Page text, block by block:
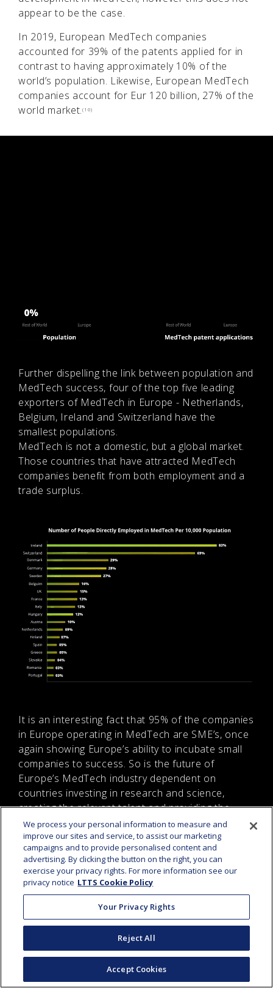
appear to be the case.
In 2019, European MedTech companies
accounted for 39% of the patents applied for in
contrast to having approximately 10% of the
world’s population. Likewise, European MedTech
companies account for Eur 120 billion, 27% of the
world market.(10)
Further dispelling the link between population and
MedTech success, four of the top five leading
exporters of MedTech in Europe - Netherlands,
Belgium, Ireland and Switzerland have the
smallest populations.
MedTech is not a domestic, but a global market.
Those countries that have attracted MedTech
companies benefit from both employment and a
trade surplus.
It is an interesting fact that 95% of the companies
in Europe operating in MedTech are SME’s, once
again showing Europe’s ability to incubate small
companies to success. So is the future of
Europe’s MedTech industry dependent on
countries investing in research and science,
creating the relevant talent and providing the
necessary support for small and innovative
businesses.
ISBROADBAND
PENETRATION DRIVING
MEDIA & ENTERTAINMENT
INDUSTRY PERFORMANCE
We process your personal information to measure and
improve our sites and service, to assist our marketing
campaigns and to provide personalised content and
advertising. By clicking the button on the right, you can
exercise your privacy rights. For more information see our
privacy notice LTTS Cookie Policy
Your Privacy Rights
Reject All
Accept Cookies